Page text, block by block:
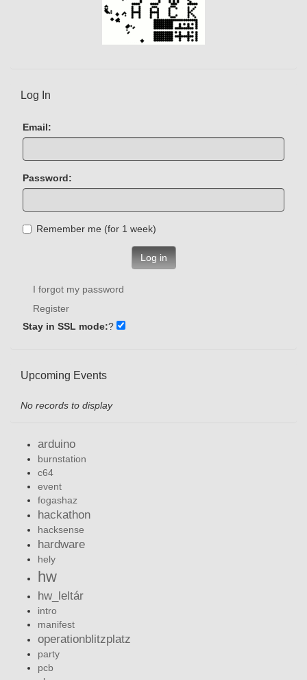
Log In
Email:
Password:
Remember me (for 1 week)
Log in
I forgot my password
Register
Stay in SSL mode:?
Upcoming Events
No records to display
arduino
burnstation
c64
event
fogashaz
hackathon
hacksense
hardware
hely
hw
hw_leltár
intro
manifest
operationblitzplatz
party
pcb